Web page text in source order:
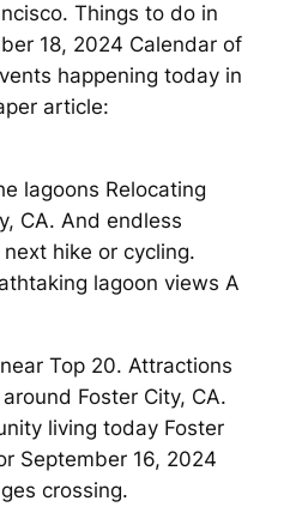
Things to do in
18, 2024 Calendar of
happening today in
article:
lagoons Relocating
CA. And endless
hike or cycling.
lagoon views A
Top 20. Attractions
Foster City, CA.
living today Foster
September 16, 2024
crossing.